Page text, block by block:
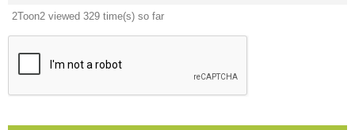
2Toon2 viewed 329 time(s) so far